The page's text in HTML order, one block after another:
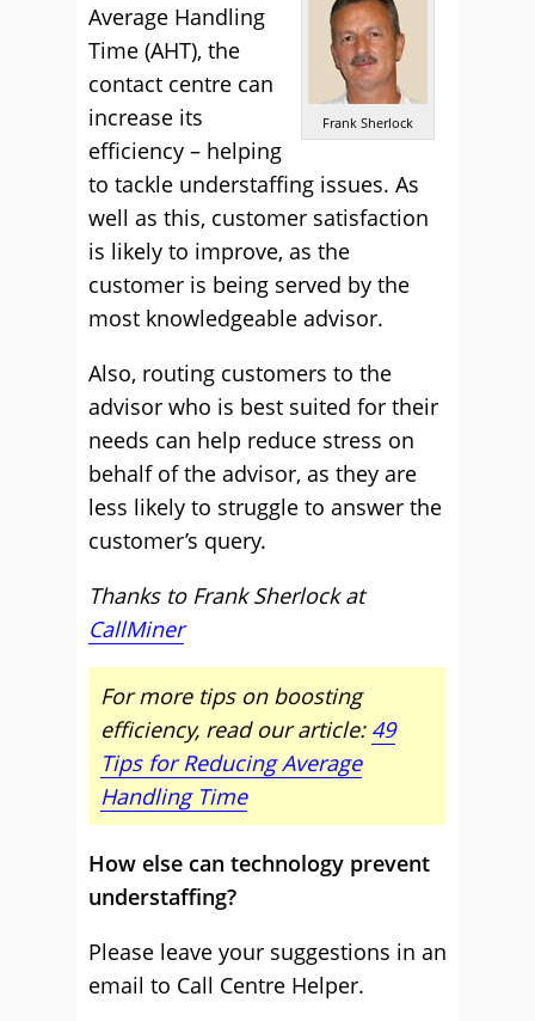
Frank Sherlock
Average Handling
Time (AHT), the
contact centre can
increase its
efficiency – helping
to tackle understaffing issues. As
well as this, customer satisfaction
is likely to improve, as the
customer is being served by the
most knowledgeable advisor.
Also, routing customers to the
advisor who is best suited for their
needs can help reduce stress on
behalf of the advisor, as they are
less likely to struggle to answer the
customer’s query.
Thanks to Frank Sherlock at
CallMiner
For more tips on boosting
efficiency, read our article: 49
Tips for Reducing Average
Handling Time
How else can technology prevent
understaffing?
Please leave your suggestions in an
email to Call Centre Helper.